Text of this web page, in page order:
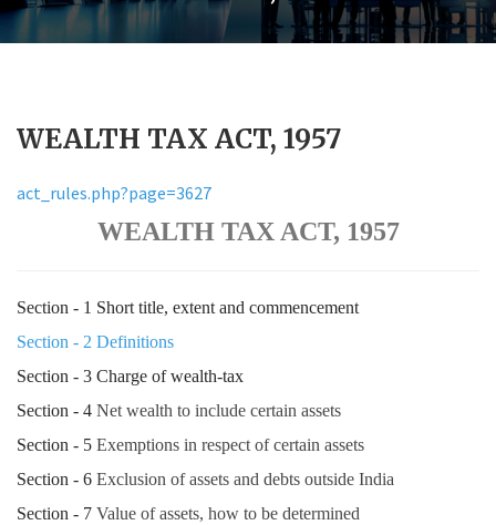
WEALTH TAX ACT, 1957
act_rules.php?page=3627
WEALTH TAX ACT, 1957
Section - 1 Short title, extent and commencement
Section - 2 Definitions
Section - 3 Charge of wealth-tax
Section - 4 Net wealth to include certain assets
Section - 5 Exemptions in respect of certain assets
Section - 6 Exclusion of assets and debts outside India
Section - 7 Value of assets, how to be determined